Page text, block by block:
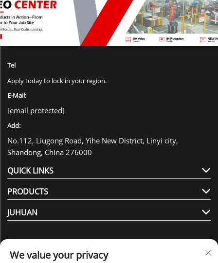
Tel
Apply today to lock in your region.
E-Mail:
[email protected]
Add:
No.112, Liugong Road, Yihe New District, Linyi city,
Shandong, China 276000
QUICK LINKS
PRODUCTS
JUHUAN
We value your privacy